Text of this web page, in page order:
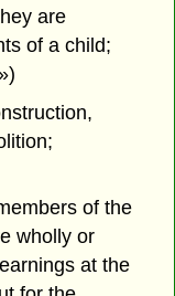
are
of a child;
of the
wholly or
at the